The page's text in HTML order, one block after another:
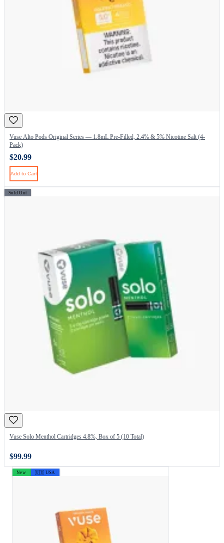
Vuse Alto Pods Original Series — 1.8mL Pre-Filled, 2.4% & 5% Nicotine Salt (4-
Pack)
$20.99
Add to Cart
Sold Out
Vuse Solo Menthol Cartridges 4.8%, Box of 5 (10 Total)
$99.99
New 🇺🇸 USA